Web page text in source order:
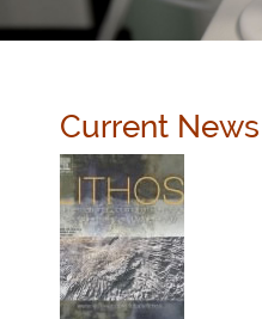
Current News